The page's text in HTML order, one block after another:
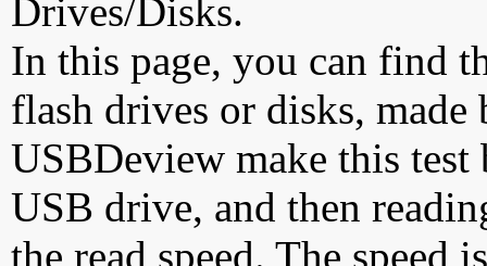
Drives/Disks.
In this page, you can find
flash drives or disks,
USBDeview make this
USB drive, and then
the read speed. The speed